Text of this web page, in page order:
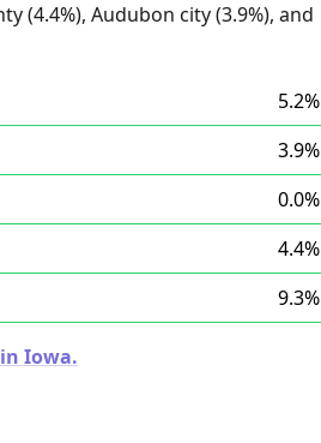
(4.4%), Audubon city (3.9%), and
5.2%
3.9%
0.0%
4.4%
9.3%
Iowa.